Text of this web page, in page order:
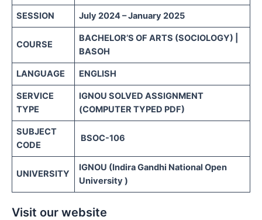
SESSION July 2024 – January 2025
COURSE
BACHELOR’S OF ARTS (SOCIOLOGY) |
BASOH
LANGUAGE ENGLISH
SERVICE
TYPE
IGNOU SOLVED ASSIGNMENT
(COMPUTER TYPED PDF)
SUBJECT
CODE
BSOC-106
UNIVERSITY
IGNOU (Indira Gandhi National Open
University )
Visit our website